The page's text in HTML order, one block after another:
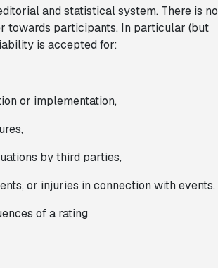
and statistical system. There is no
towards participants. In particular (but
is accepted for:
or implementation,
by third parties,
or injuries in connection with events.
of a rating